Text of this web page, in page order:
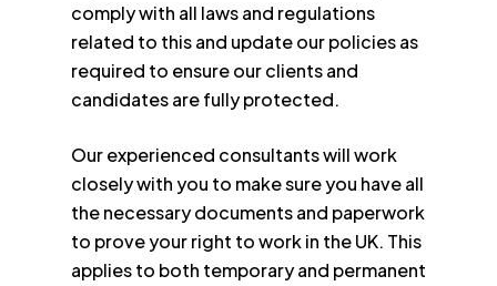
comply with all laws and regulations
related to this and update our policies as
required to ensure our clients and
candidates are fully protected.
Our experienced consultants will work
closely with you to make sure you have all
the necessary documents and paperwork
to prove your right to work in the UK. This
applies to both temporary and permanent